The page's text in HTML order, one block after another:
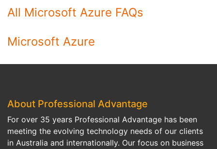
All Microsoft Azure FAQs
Microsoft Azure
About Professional Advantage
For over 35 years Professional Advantage has been
meeting the evolving technology needs of our clients
in Australia and internationally. Our focus on business